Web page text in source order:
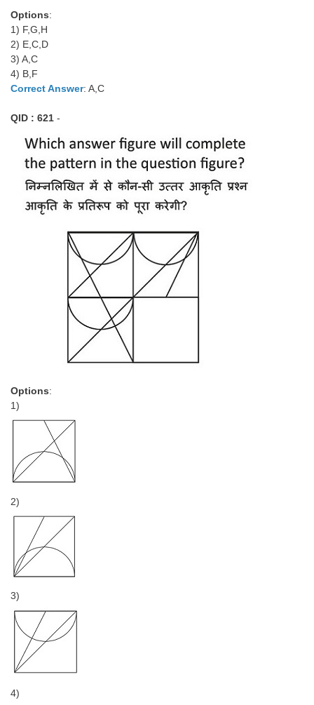
Options:
1) F,G,H
2) E,C,D
3) A,C
4) B,F
Correct Answer: A,C
QID : 621 -
Options:
1)
2)
3)
4)